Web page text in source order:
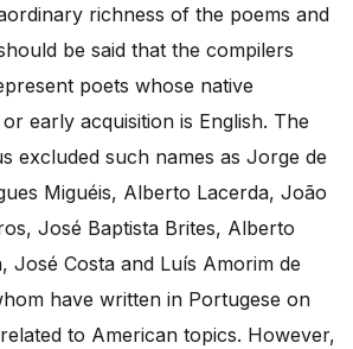
richness of the poems and
be said that the compilers
poets whose native
early acquisition is English. The
excluded such names as Jorge de
Miguéis, Alberto Lacerda, João
José Baptista Brites, Alberto
José Costa and Luís Amorim de
have written in Portugese on
to American topics. However,